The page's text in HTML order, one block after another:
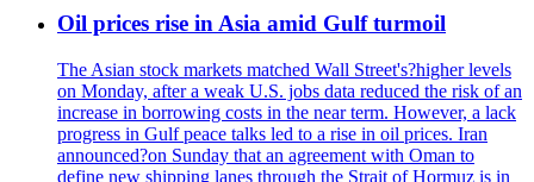
Oil prices rise in Asia amid Gulf turmoil
The Asian stock markets matched Wall Street's?higher levels
on Monday, after a weak U.S. jobs data reduced the risk of an
increase in borrowing costs in the near term. However, a lack
progress in Gulf peace talks led to a rise in oil prices. Iran
announced?on Sunday that an agreement with Oman to
define new shipping lanes through the Strait of Hormuz is in